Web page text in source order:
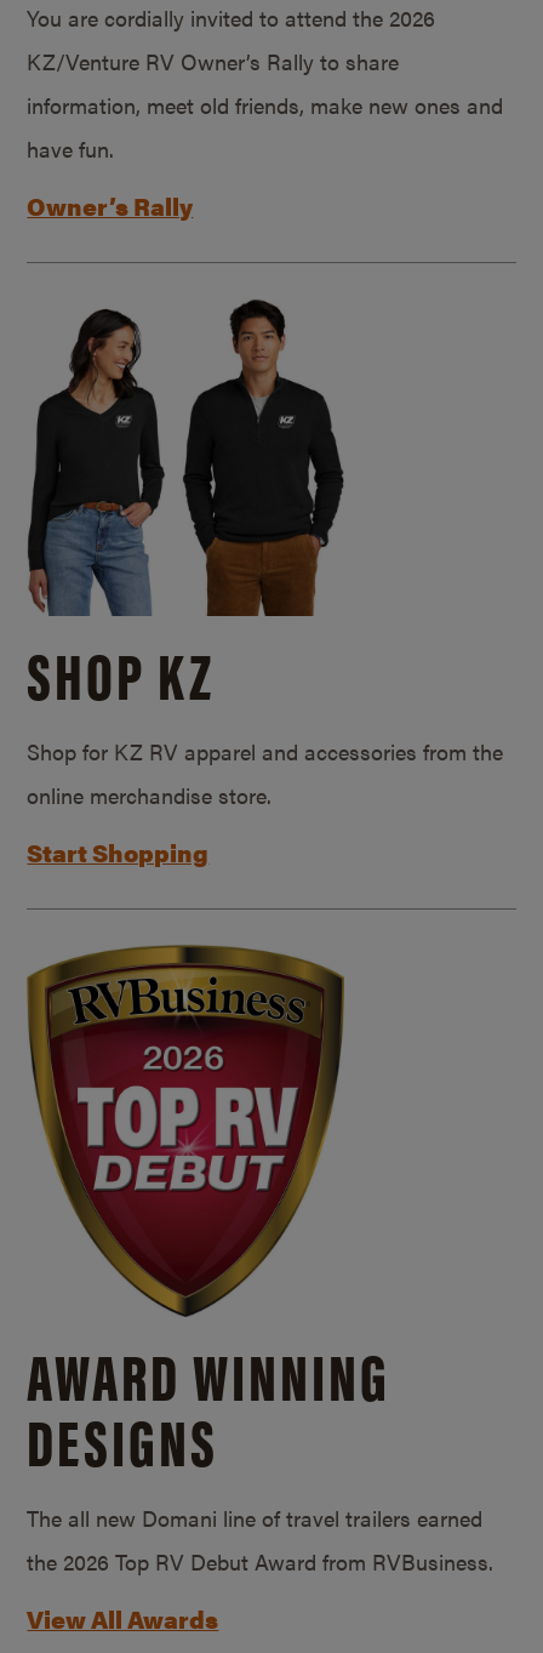
You are cordially invited to attend the 2026
KZ/Venture RV Owner’s Rally to share
information, meet old friends, make new ones and
have fun.
Owner’s Rally
SHOP KZ
Shop for KZ RV apparel and accessories from the
online merchandise store.
Start Shopping
AWARD WINNING
DESIGNS
The all new Domani line of travel trailers earned
the 2026 Top RV Debut Award from RVBusiness.
View All Awards